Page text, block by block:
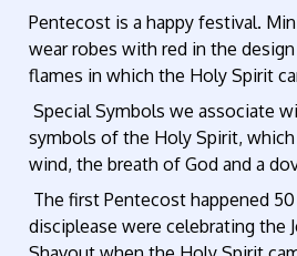
Pentecost is a happy festival.
wear robes with red in the
flames in which the Holy Spirit
Special Symbols we associate
symbols of the Holy Spirit,
wind, the breath of God and a
The first Pentecost happened
disciplease were celebrating the